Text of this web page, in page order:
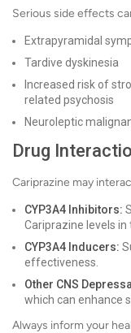
Serious side effects
Extrapyramidal
Tardive dyskinesia
Increased risk of
related psychosis
Neuroleptic
Drug
Cariprazine may
CYP3A4 Inhibitors:
Cariprazine levels in
CYP3A4 Inducers:
effectiveness.
Other CNS
which can enhance
Always inform your